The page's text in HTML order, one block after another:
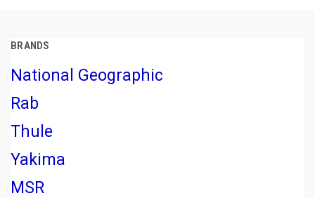
BRANDS
National Geographic
Rab
Thule
Yakima
MSR